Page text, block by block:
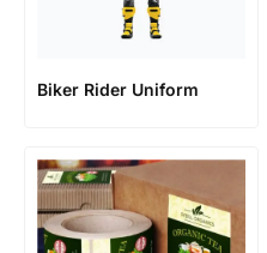
Biker Rider Uniform